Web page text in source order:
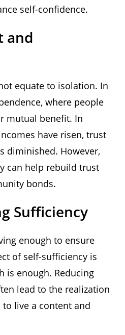
self-confidence.
and
equate to isolation. In
where people
mutual benefit. In
have risen, trust
diminished. However,
can help rebuild trust
bonds.
Sufficiency
enough to ensure
of self-sufficiency is
is enough. Reducing
lead to the realization
live a content and